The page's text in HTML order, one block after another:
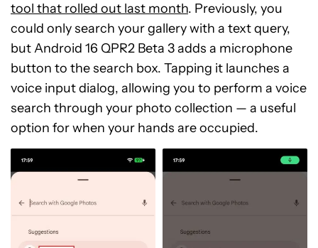
tool that rolled out last month. Previously, you
could only search your gallery with a text query,
but Android 16 QPR2 Beta 3 adds a microphone
button to the search box. Tapping it launches a
voice input dialog, allowing you to perform a voice
search through your photo collection — a useful
option for when your hands are occupied.